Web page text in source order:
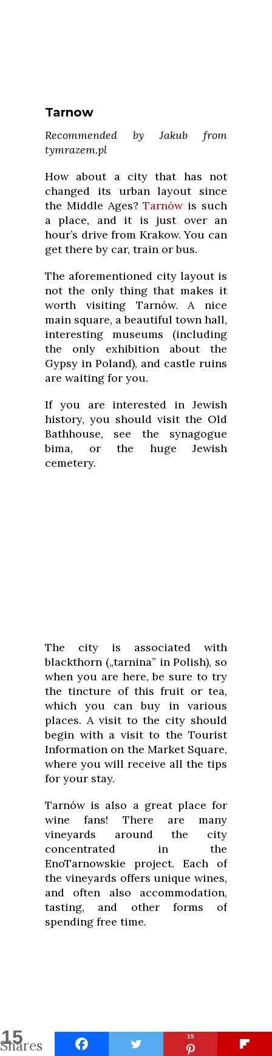
Tarnow
Recommended by Jakub from
tymrazem.pl
How about a city that has not
changed its urban layout since
the Middle Ages?Tarnówis such
a place, and it is just over an
hour’s drive from Krakow. You can
get there by car, train or bus.
The aforementioned city layout is
not the only thing that makes it
worth visiting Tarnów. A nice
main square, a beautiful town hall,
interesting museums (including
the only exhibition about the
Gypsy in Poland), and castle ruins
are waiting for you.
If you are interested in Jewish
history, you should visit the Old
Bathhouse, see the synagogue
bima, or the huge Jewish
cemetery.
The city is associated with
blackthorn („tarnina” in Polish), so
when you are here, be sure to try
the tincture of this fruit or tea,
which you can buy in various
places. A visit to the city should
begin with a visit to the Tourist
Information on the Market Square,
where you will receive all the tips
for your stay.
Tarnów is also a great place for
wine fans! There are many
vineyards around the city
concentrated in the
EnoTarnowskie project. Each of
the vineyards offers unique wines,
and often also accommodation,
tasting, and other forms of
spending free time.
15
Shares
15